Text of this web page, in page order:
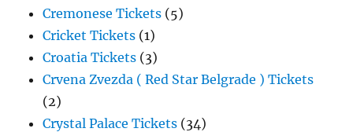
Cremonese Tickets (5)
Cricket Tickets (1)
Croatia Tickets (3)
Crvena Zvezda ( Red Star Belgrade ) Tickets
(2)
Crystal Palace Tickets (34)